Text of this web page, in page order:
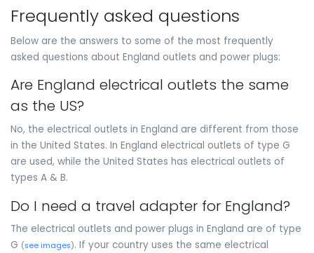
Frequently asked questions
Below are the answers to some of the most frequently
asked questions about England outlets and power plugs:
Are England electrical outlets the same
as the US?
No, the electrical outlets in England are different from those
in the United States. In England electrical outlets of type G
are used, while the United States has electrical outlets of
types A & B.
Do I need a travel adapter for England?
The electrical outlets and power plugs in England are of type
G (see images). If your country uses the same electrical